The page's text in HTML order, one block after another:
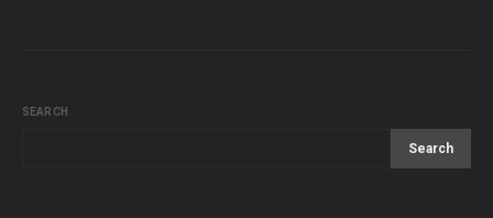
SEARCH
Search